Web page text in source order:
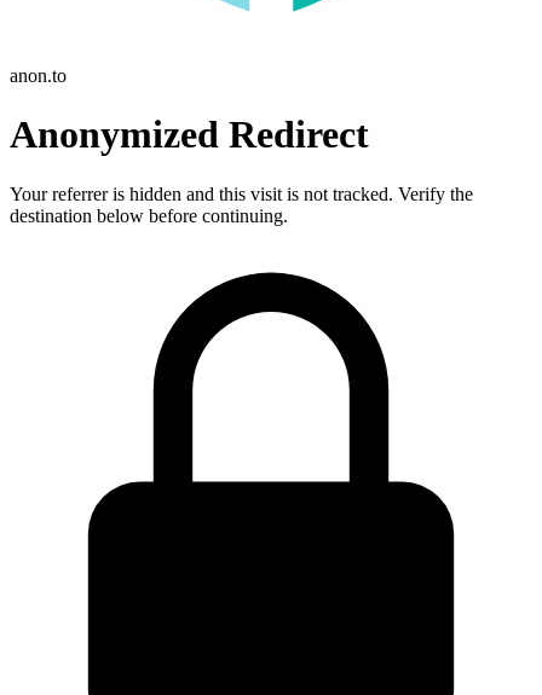
anon.to
Anonymized Redirect
Your referrer is hidden and this visit is not tracked. Verify the
destination below before continuing.